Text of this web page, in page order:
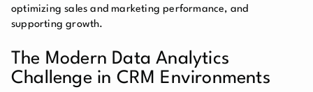
optimizing sales and marketing performance, and
supporting growth.
The Modern Data Analytics
Challenge in CRM Environments